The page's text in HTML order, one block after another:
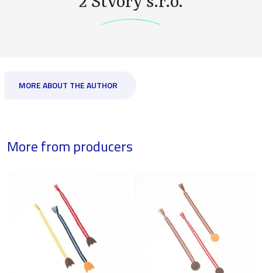
MORE ABOUT THE AUTHOR
More from producers